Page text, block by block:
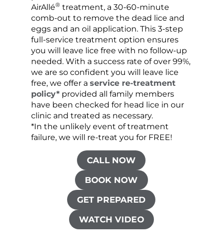
AirAllé® treatment, a 30-60-minute
comb-out to remove the dead lice and
eggs and an oil application. This 3-step
full-service treatment option ensures
you will leave lice free with no follow-up
needed. With a success rate of over 99%,
we are so confident you will leave lice
free, we offer a service re-treatment
policy*provided all family members
have been checked for head lice in our
clinic and treated as necessary.
*In the unlikely event of treatment
failure, we will re-treat you for FREE!
CALL NOW
BOOK NOW
GET PREPARED
WATCH VIDEO